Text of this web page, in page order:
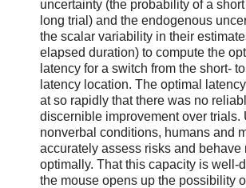
uncertainty (the probability of a
long trial) and the endogenous
the scalar variability in their
elapsed duration) to compute the
latency for a switch from the short-
latency location. The optimal
at so rapidly that there was no
discernible improvement over trials.
nonverbal conditions, humans and
accurately assess risks and behave
optimally. That this capacity is well-
the mouse opens up the possibility